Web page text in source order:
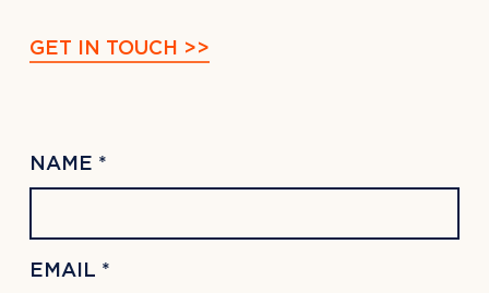
GET IN TOUCH >>
NAME *
EMAIL *